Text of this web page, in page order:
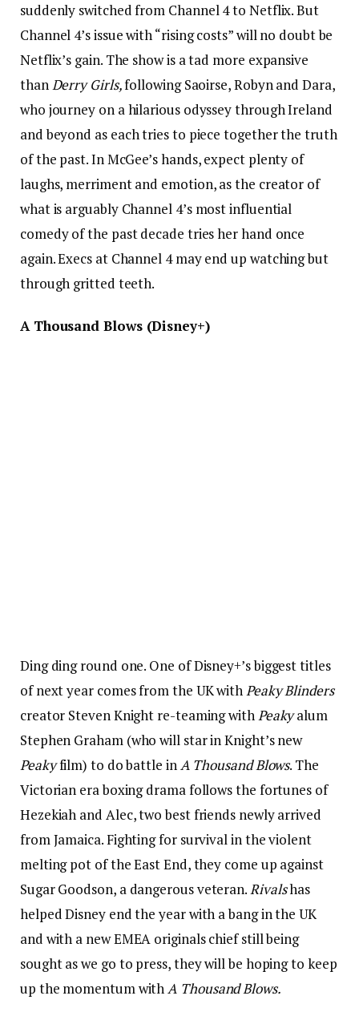
suddenly switched from Channel 4 to Netflix. But
Channel 4’s issue with “rising costs” will no doubt be
Netflix’s gain. The show is a tad more expansive
thanDerry Girls,following Saoirse, Robyn and Dara,
who journey on a hilarious odyssey through Ireland
and beyond as each tries to piece together the truth
of the past. In McGee’s hands, expect plenty of
laughs, merriment and emotion, as the creator of
what is arguably Channel 4’s most influential
comedy of the past decade tries her hand once
again. Execs at Channel 4 may end up watching but
through gritted teeth.
A Thousand Blows (Disney+)
Ding ding round one. One of Disney+’s biggest titles
of next year comes from the UK withPeaky Blinders
creator Steven Knight re-teaming withPeakyalum
Stephen Graham (who will star in Knight’s new
Peakyfilm) to do battle inA Thousand Blows. The
Victorian era boxing drama follows the fortunes of
Hezekiah and Alec, two best friends newly arrived
from Jamaica. Fighting for survival in the violent
melting pot of the East End, they come up against
Sugar Goodson, a dangerous veteran.Rivalshas
helped Disney end the year with a bang in the UK
and with a new EMEA originals chief still being
sought as we go to press, they will be hoping to keep
up the momentum withA Thousand Blows.